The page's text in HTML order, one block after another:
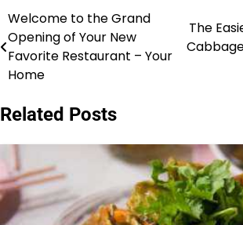
Post
navigation
Welcome to the Grand
Opening of Your New
Favorite Restaurant – Your
Home
The
Related Posts